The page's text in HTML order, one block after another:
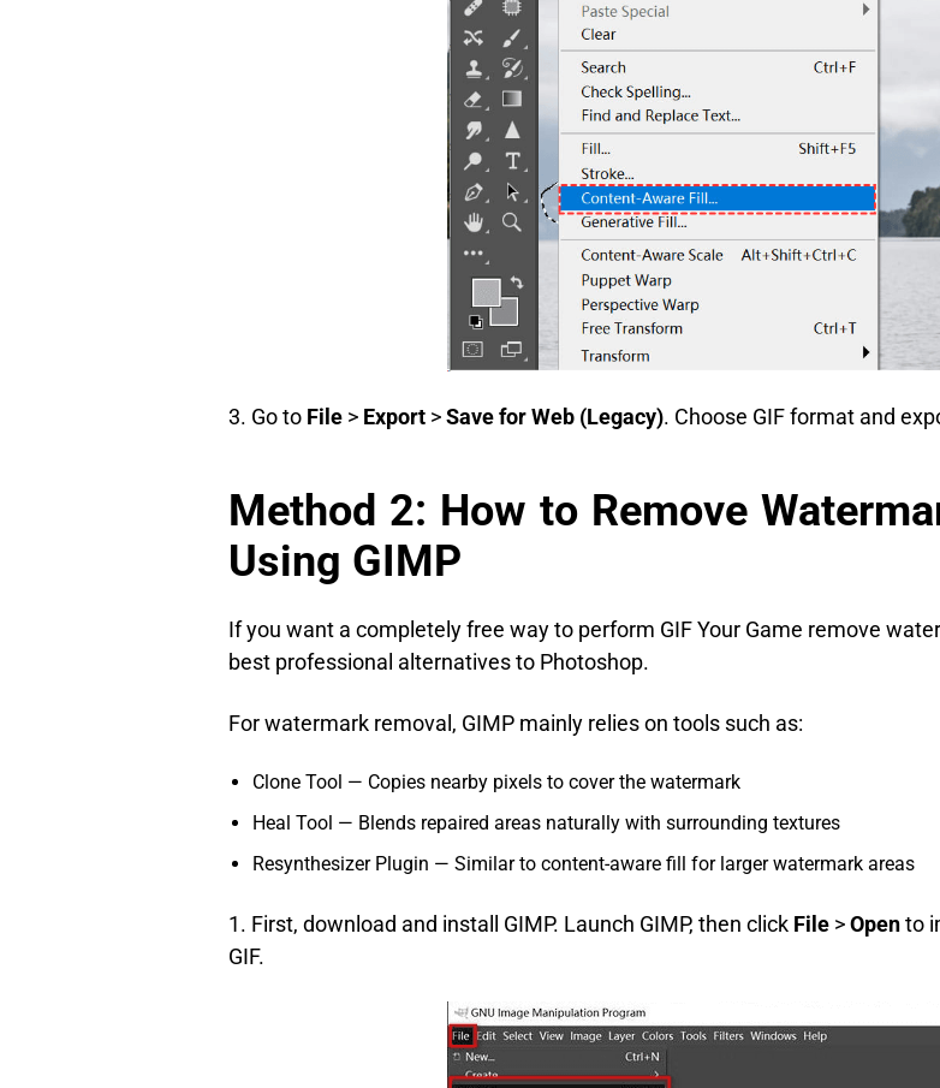
3. Go to File > Export >Save for Web (Legacy). Choose GIF format and
Method 2: How to Remove
Using GIMP
If you want a completely free way to perform GIF Your Game remove
best professional alternatives to Photoshop.
For watermark removal, GIMP mainly relies on tools such as:
Clone Tool — Copies nearby pixels to cover the watermark
Heal Tool — Blends repaired areas naturally with surrounding textures
Resynthesizer Plugin — Similar to content-aware fill for larger watermark areas
1. First, download and install GIMP. Launch GIMP, then click File >Opento
GIF.